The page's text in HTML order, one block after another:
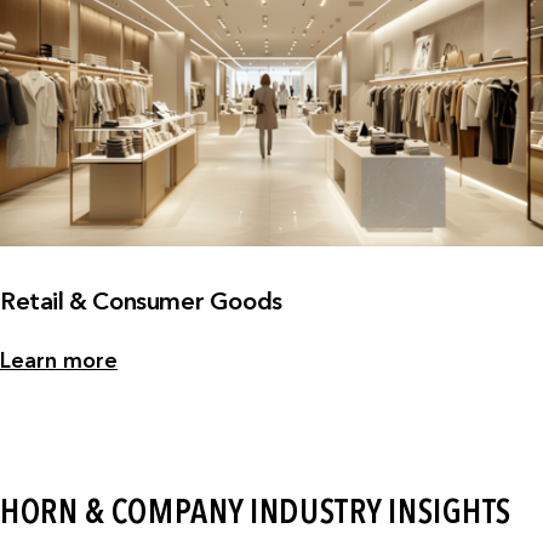
Retail & Consumer Goods
Learn more
HORN & COMPANY INDUSTRY INSIGHTS